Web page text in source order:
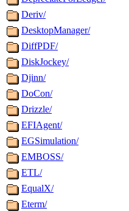
Deriv/
DesktopManager/
DiffPDF/
DiskJockey/
Djinn/
DoCon/
Drizzle/
EFIAgent/
EGSimulation/
EMBOSS/
ETL/
EqualX/
Eterm/